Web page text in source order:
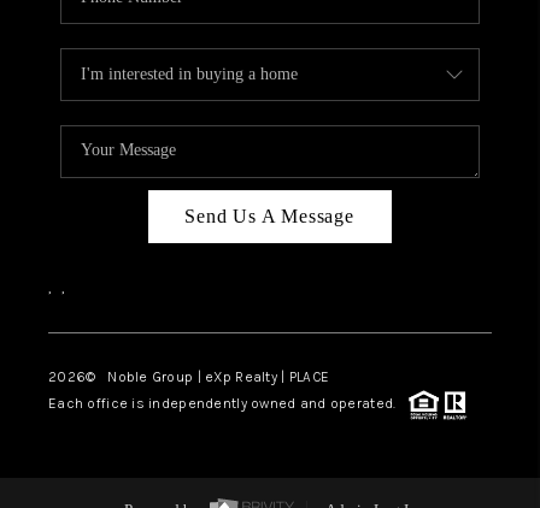
Send Us A Message
, ,
2026© Noble Group | eXp Realty | PLACE
Each office is independently owned and operated.